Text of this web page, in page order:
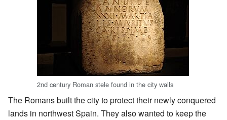
2nd century Roman stele found in the city walls
The Romans built the city to protect their newly conquered
lands in northwest Spain. They also wanted to keep the